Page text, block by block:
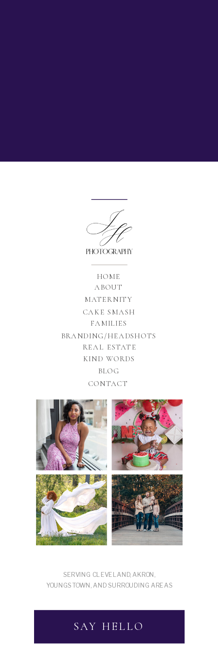
BLOG
FAMILIES
BRANDING/HEADSHOTS
REAL ESTATE
MATERNITY
ABOUT
HOME
KIND WORDS
CONTACT
SERVING CLEVELAND, AKRON,
YOUNGSTOWN, AND SURROUDING AREAS
SAY HELLO
CAKE SMASH